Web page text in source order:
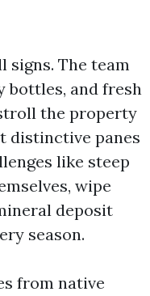
signs. The team
bottles, and fresh
the property
distinctive panes
like steep
wipe
deposit
season.
from native